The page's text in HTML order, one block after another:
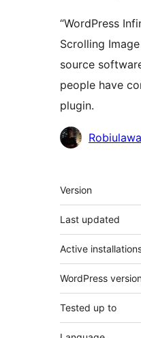
“WordPress
Scrolling
source
people have
plugin.
Contributors
Meta
Version
Last updated
Active
WordPress
Tested up to